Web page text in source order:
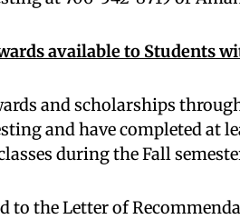
available to Students
and scholarships
and have completed at
during the Fall
to the Letter of